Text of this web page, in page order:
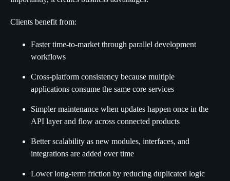
Clients benefit from:
Faster time-to-market through parallel development
workflows
Cross-platform consistency because multiple
applications consume the same core services
Simpler maintenance when updates happen once in the
API layer and flow across connected products
Better scalability as new modules, interfaces, and
integrations are added over time
Lower long-term friction by reducing duplicated logic